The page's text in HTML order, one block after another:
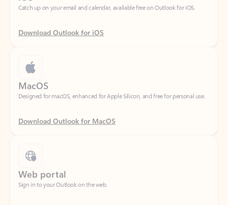
Download Outlook for iOS
Designed for macOS, enhanced for Apple Silicon, and free for personal use.
Download Outlook for MacOS
Sign in to your Outlook on the web.
Open Outlook